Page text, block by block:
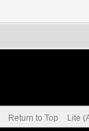
Return to Top Lite